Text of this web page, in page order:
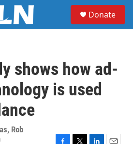
Donate
shows how ad-
is used
, Rob